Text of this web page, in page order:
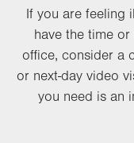
If you are feeling
have the time
office, consider a
or next-day video
you need is an